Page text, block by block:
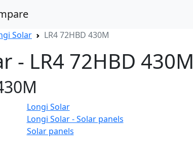
Solar LR4 72HBD 430M
- LR4 72HBD 430M
Longi Solar
Longi Solar - Solar panels
Solar panels